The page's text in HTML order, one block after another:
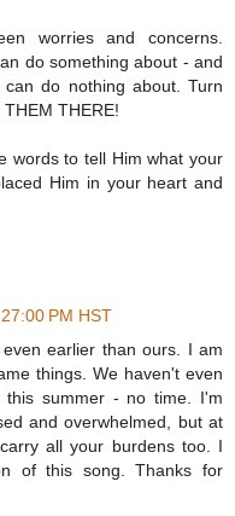
worries and concerns.
do something about - and
do nothing about. Turn
THERE!
words to tell Him what your
Him in your heart and
PM HST
earlier than ours. I am
things. We haven't even
this summer - no time. I'm
and overwhelmed, but at
all your burdens too. I
of this song. Thanks for